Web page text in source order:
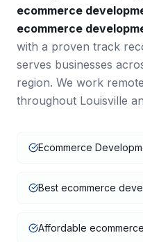
ecommerce
ecommerce
with a proven track
serves businesses
region. We work
throughout Louisville
Ecommerce
Best ecommerce
Affordable